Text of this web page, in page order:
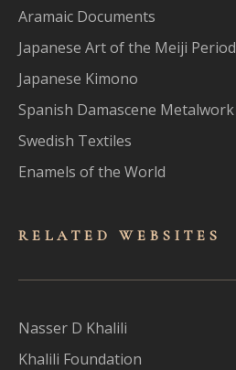
Aramaic Documents
Japanese Art of the Meiji Period
Japanese Kimono
Spanish Damascene Metalwork
Swedish Textiles
Enamels of the World
RELATED WEBSITES
Nasser D Khalili
Khalili Foundation